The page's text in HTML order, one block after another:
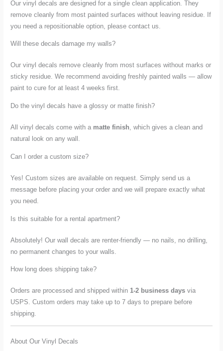
Our vinyl decals are designed for a single clean application. They
remove cleanly from most painted surfaces without leaving residue. If
you need a repositionable option, please contact us.
Will these decals damage my walls?
Our vinyl decals remove cleanly from most surfaces without marks or
sticky residue. We recommend avoiding freshly painted walls — allow
paint to cure for at least 4 weeks first.
Do the vinyl decals have a glossy or matte finish?
All vinyl decals come with a matte finish, which gives a clean and
natural look on any wall.
Can I order a custom size?
Yes! Custom sizes are available on request. Simply send us a
message before placing your order and we will prepare exactly what
you need.
Is this suitable for a rental apartment?
Absolutely! Our wall decals are renter-friendly — no nails, no drilling,
no permanent changes to your walls.
How long does shipping take?
Orders are processed and shipped within1-2 business days via
USPS. Custom orders may take up to 7 days to prepare before
shipping.
About Our Vinyl Decals